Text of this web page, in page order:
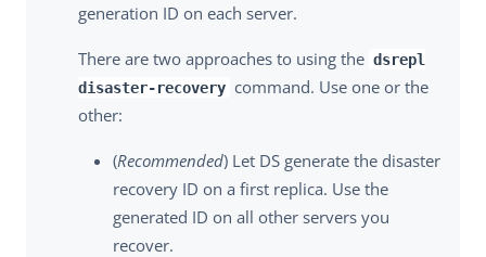
generation ID on each server.
There are two approaches to using the dsrepl
disaster-recovery command. Use one or the
other:
(Recommended) Let DS generate the disaster
recovery ID on a first replica. Use the
generated ID on all other servers you
recover.